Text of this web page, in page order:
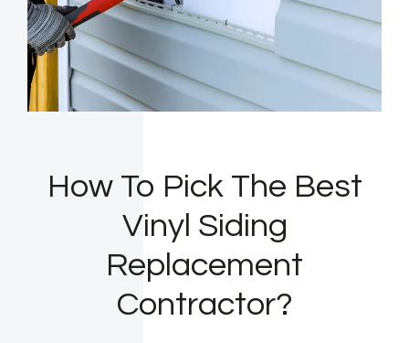
How To Pick The Best
Vinyl Siding
Replacement
Contractor?